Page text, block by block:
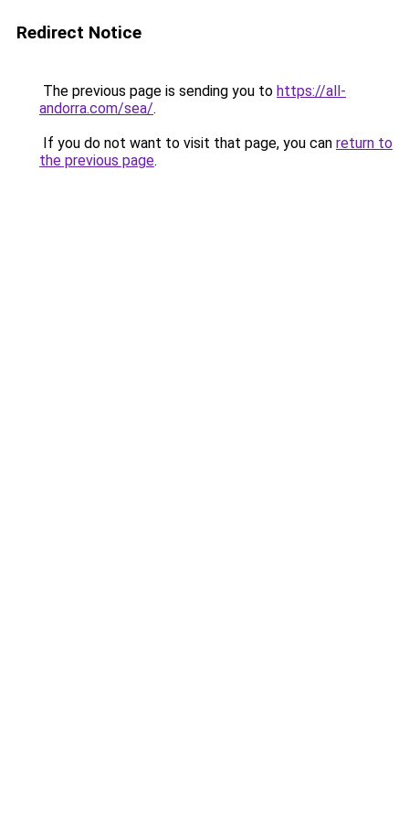
Redirect Notice
The previous page is sending you to https://all-
andorra.com/sea/.
If you do not want to visit that page, you can return to
the previous page.